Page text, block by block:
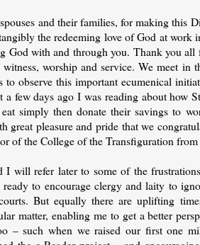
and their families, for making this
the redeeming love of God at work
God with and through you. Thank you all
worship and service. We meet in
observe this important ecumenical
few days ago I was reading about how
simply then donate their savings to
great pleasure and pride that we
of the College of the Transfiguration from
will refer later to some of the
to encourage clergy and laity to
But equally there are uplifting
matter, enabling me to get a better
– such when we raised our first one